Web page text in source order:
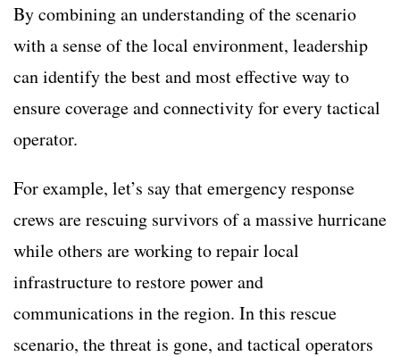
By combining an understanding of the scenario
with a sense of the local environment, leadership
can identify the best and most effective way to
ensure coverage and connectivity for every tactical
operator.
For example, let’s say that emergency response
crews are rescuing survivors of a massive hurricane
while others are working to repair local
infrastructure to restore power and
communications in the region. In this rescue
scenario, the threat is gone, and tactical operators